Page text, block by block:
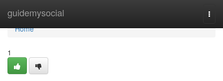
guidemysocial
Home
Home
1